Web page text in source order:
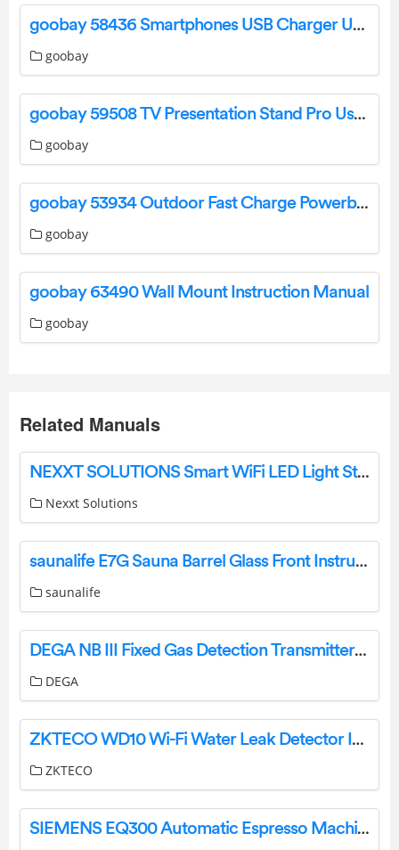
goobay 58436 Smartphones USB Charger User Manual
goobay
goobay 59508 TV Presentation Stand Pro User Manual
goobay
goobay 53934 Outdoor Fast Charge Powerbank with Solar User Manual
goobay
goobay 63490 Wall Mount Instruction Manual
goobay
Related Manuals
NEXXT SOLUTIONS Smart WiFi LED Light Strip Starter Kit User Guide
Nexxt Solutions
saunalife E7G Sauna Barrel Glass Front Instruction Manual
saunalife
DEGA NB III Fixed Gas Detection Transmitter Instruction Manual
DEGA
ZKTECO WD10 Wi-Fi Water Leak Detector Instructions
ZKTECO
SIEMENS EQ300 Automatic Espresso Machine Instruction Manual